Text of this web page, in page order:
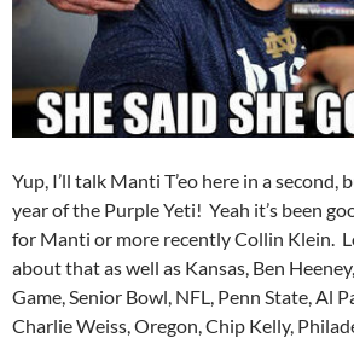
Yup, I’ll talk Manti T’eo here in a second,
year of the Purple Yeti! Yeah it’s been
for Manti or more recently Collin Klein.
about that as well as Kansas, Ben
Game, Senior Bowl, NFL, Penn State, Al
Charlie Weiss, Oregon, Chip Kelly,